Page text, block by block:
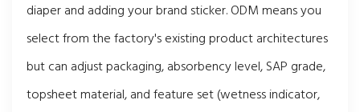
diaper and adding your brand sticker. ODM means you
select from the factory's existing product architectures
but can adjust packaging, absorbency level, SAP grade,
topsheet material, and feature set (wetness indicator,